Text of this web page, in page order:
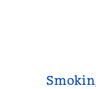
Smoking